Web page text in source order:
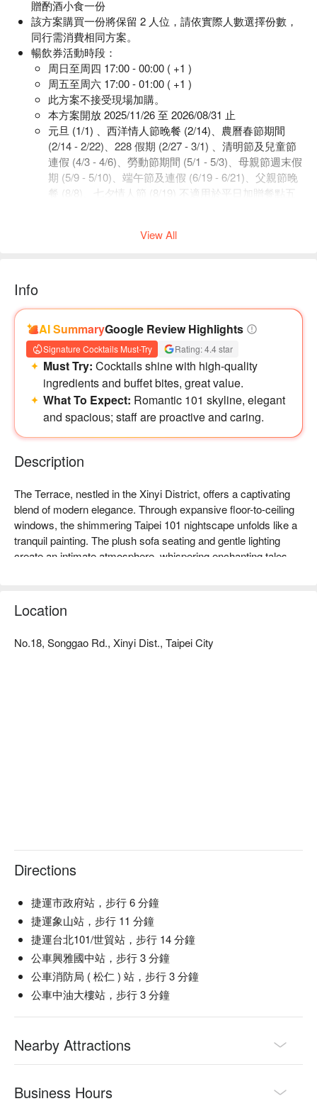
贈酌酒小食一份
該方案購買一份將保留 2 人位，請依實際人數選擇份數，
同行需消費相同方案。
暢飲券活動時段：
周日至周四 17:00 - 00:00 ( +1 )
周五至周六 17:00 - 01:00 ( +1 )
此方案不接受現場加購。
本方案開放 2025/11/26 至 2026/08/31 止
元旦 (1/1) 、西洋情人節晚餐 (2/14)、農曆春節期間
(2/14 - 2/22)、228 假期 (2/27 - 3/1) 、清明節及兒童節
連假 (4/3 - 4/6)、勞動節期間 (5/1 - 5/3)、母親節週末假
期 (5/9 - 5/10)、端午節及連假 (6/19 - 6/21)、父親節晚
餐 (8/8)、七夕情人節 (8/19) 不適用於平日加贈餐點五
落地窗傍著空中花園，日間天光與夜晚星空相互輪替輝映出的
一隅輕緩舒適的片刻。
調酒
・皇家爵士 Earl Grey
單點(NT$300+10%)
基酒(龍舌蘭、君度澄酒、白香艾酒)
加伯爵茶、蘋果汁、蜂蜜
・千姿嶺峰 Two Seasons Darjeeling
單點(NT$300+10%)
基酒(威士忌、櫻桃香甜酒)
加大吉嶺、蔓越莓汁、蜂蜜
・國寶萃金 Golden Caramel Rooibos
單點(NT$300+10%)
基酒(蘭姆酒、橙味苦甜酒、澄酒、
加蘋果汁、焦糖、南非博士茶
・英倫晨喚 English Breakfast
・窈窕仕女 Lady Grey
加綜合莓果、覆盆莓汁、草莓糖漿、伯爵茶
Moscato
(單點杯 NT$400+10%
瓶 NT$1800+10%)
葡萄酒
・銀影卡本內蘇維翁紅葡萄酒 Argento Cabernet Sauvignon
・銀影蘇維翁白葡萄酒 Argento Sauvignon Blanc
(單點杯 NT$300+10%
瓶 NT$1200+10%)
基酒
(單點杯NT$350+10%) 伏特加/威士忌/蘭姆酒/龍舌蘭/琴酒
Vodka/Whisky/Rum/Tequila/Gin
(Add Coke/Sprite/Soda Water/Tonic Water)
鮮蝦甲殼炒蘑菇佐巴薩米可醬NT$480+10%
View All
Info
AI SummaryGoogle Review Highlights
Signature Cocktails Must-Try Rating: 4.4 star
Must Try: Cocktails shine with high-quality
ingredients and buffet bites, great value.
What To Expect: Romantic 101 skyline, elegant
and spacious; staff are proactive and caring.
Description
The Terrace, nestled in the Xinyi District, offers a captivating
blend of modern elegance. Through expansive floor-to-ceiling
windows, the shimmering Taipei 101 nightscape unfolds like a
tranquil painting. The plush sofa seating and gentle lighting
create an intimate atmosphere, whispering enchanting tales
In this serene setting, a curated selection of delights like
Honey Sangria, Savory Choco, and Rose Fizz serve as
and Yalumba Angus Moscato, transform any gathering into a
【Savory Choco】Rich cocoa depth with a hint of salt and a
velvety smooth mouthfeel
zesty citrus kick
🍽️ Crowd Favorites
【Truffle Egg Salad Croissant】Buttery layers enveloping
creamy truffle-infused egg salad
【Fresh Veggie Salad Stick】Crisp, vibrant vegetables with a
refreshing crunch
【Shrimp Cake】Golden brown crust with a juicy, tender
shrimp center
bite and mustard tang
Location
No.18, Songgao Rd., Xinyi Dist., Taipei City
Directions
捷運市政府站，步行 6 分鐘
捷運象山站，步行 11 分鐘
捷運台北101/世貿站，步行 14 分鐘
公車興雅國中站，步行 3 分鐘
公車消防局 ( 松仁 ) 站，步行 3 分鐘
公車中油大樓站，步行 3 分鐘
Nearby Attractions
Business Hours